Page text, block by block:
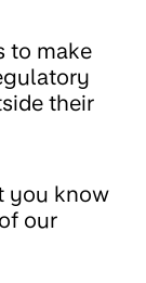
to make
their
you know
our